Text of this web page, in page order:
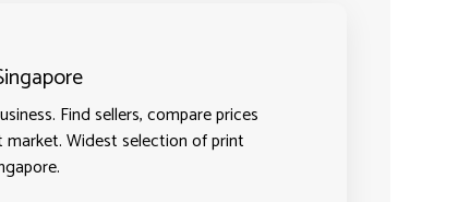
Find sellers, compare prices
Widest selection of print